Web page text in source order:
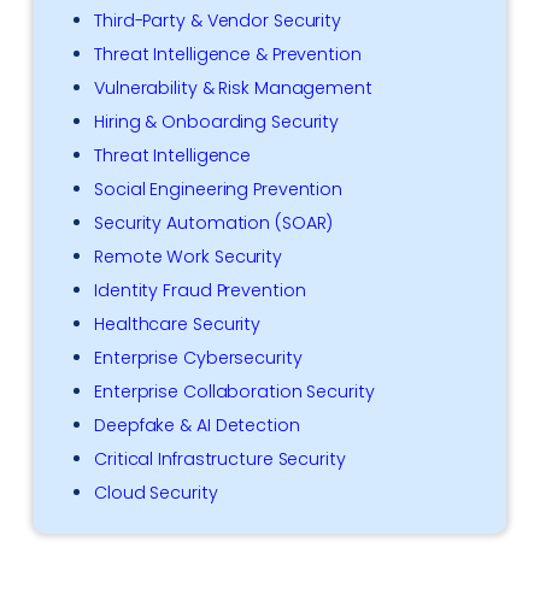
Third-Party & Vendor Security
Threat Intelligence & Prevention
Vulnerability & Risk Management
Hiring & Onboarding Security
Threat Intelligence
Social Engineering Prevention
Security Automation (SOAR)
Remote Work Security
Identity Fraud Prevention
Healthcare Security
Enterprise Cybersecurity
Enterprise Collaboration Security
Deepfake & AI Detection
Critical Infrastructure Security
Cloud Security